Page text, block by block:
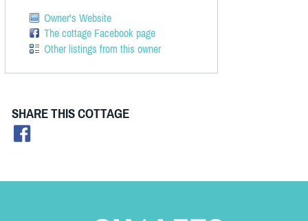
Owner's Website
The cottage Facebook page
Other listings from this owner
SHARE THIS COTTAGE